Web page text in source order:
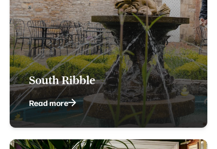
South Ribble
Read more